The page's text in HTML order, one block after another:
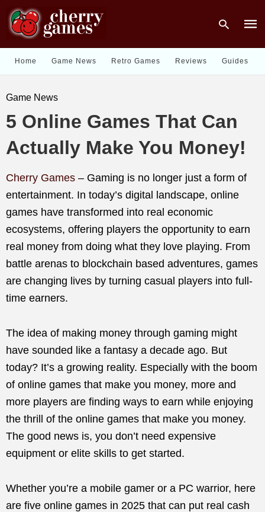
hit
Home Game News Retro Games Reviews Guides
Game News
5 Online Games That Can
Actually Make You Money!
Cherry Games – Gaming is no longer just a form of
entertainment. In today’s digital landscape, online
games have transformed into real economic
ecosystems, offering players the opportunity to earn
real money from doing what they love playing. From
battle arenas to blockchain based adventures, games
are changing lives by turning casual players into full-
time earners.
The idea of making money through gaming might
have sounded like a fantasy a decade ago. But
today? It’s a growing reality. Especially with the boom
of online games that make you money, more and
more players are finding ways to earn while enjoying
the thrill of the online games that make you money.
The good news is, you don’t need expensive
equipment or elite skills to get started.
Whether you’re a mobile gamer or a PC warrior, here
are five online games in 2025 that can put real cash